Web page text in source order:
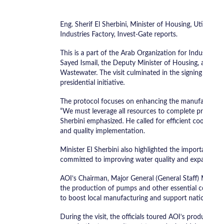
Eng. Sherif El Sherbini, Minister of Housing,
Industries Factory, Invest-Gate reports.
This is a part of the Arab Organization for
Sayed Ismail, the Deputy Minister of
Wastewater. The visit culminated in the
presidential initiative.
The protocol focuses on enhancing the
“We must leverage all resources to complete
Sherbini emphasized. He called for efficient
and quality implementation.
Minister El Sherbini also highlighted the
committed to improving water quality and
AOI’s Chairman, Major General (General
the production of pumps and other essential
to boost local manufacturing and support
During the visit, the officials toured AOI’s